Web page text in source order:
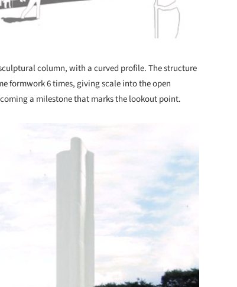
column, with a curved profile. The structure
formwork 6 times, giving scale into the open
a milestone that marks the lookout point.